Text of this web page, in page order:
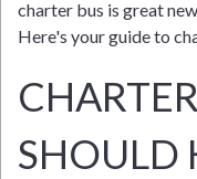
charter bus is great
Here's your guide to
SHOULD